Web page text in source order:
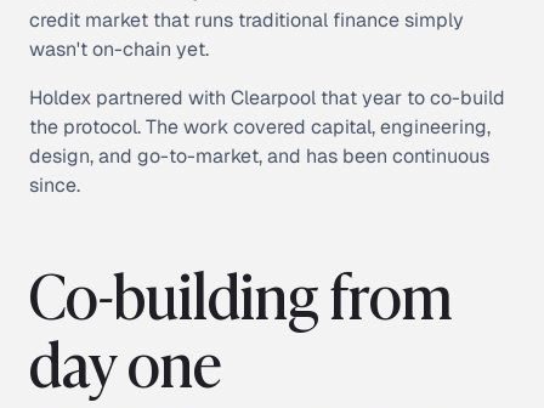
credit market that runs traditional finance simply
wasn't on-chain yet.
Holdex partnered with Clearpool that year to co-build
the protocol. The work covered capital, engineering,
design, and go-to-market, and has been continuous
since.
Co-building from
day one